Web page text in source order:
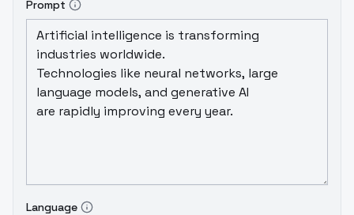
Prompt
Language